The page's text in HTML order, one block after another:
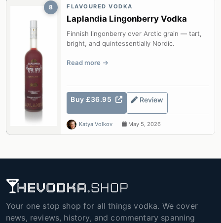
8 FLAVOURED VODKA
Laplandia Lingonberry Vodka
Finnish lingonberry over Arctic grain — tart,
bright, and quintessentially Nordic.
Read more
Buy £36.95 Review
Katya Volkov May 5, 2026
Your one stop shop for all things vodka. We cover
news, reviews, history, and commentary spanning